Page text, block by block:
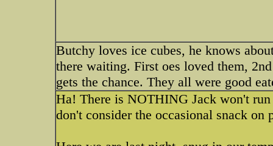
Butchy loves ice cubes, he knows
there waiting. First oes loved them,
gets the chance. They all were good
Ha! There is NOTHING Jack won't
don't consider the occasional snack on